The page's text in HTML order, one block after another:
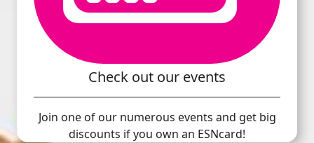
Check out our events
Join one of our numerous events and get big
discounts if you own an ESNcard!